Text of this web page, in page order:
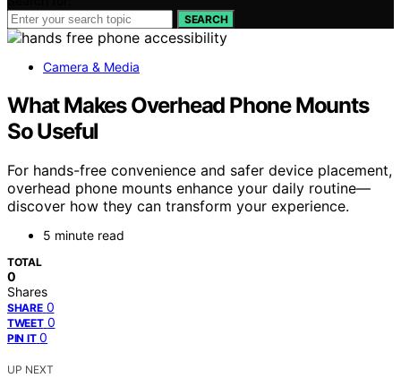
SEARCH
Camera & Media
What Makes Overhead Phone Mounts
So Useful
For hands-free convenience and safer device placement,
overhead phone mounts enhance your daily routine—
discover how they can transform your experience.
5 minute read
TOTAL
0
Shares
SHARE 0
TWEET 0
PIN IT 0
UP NEXT